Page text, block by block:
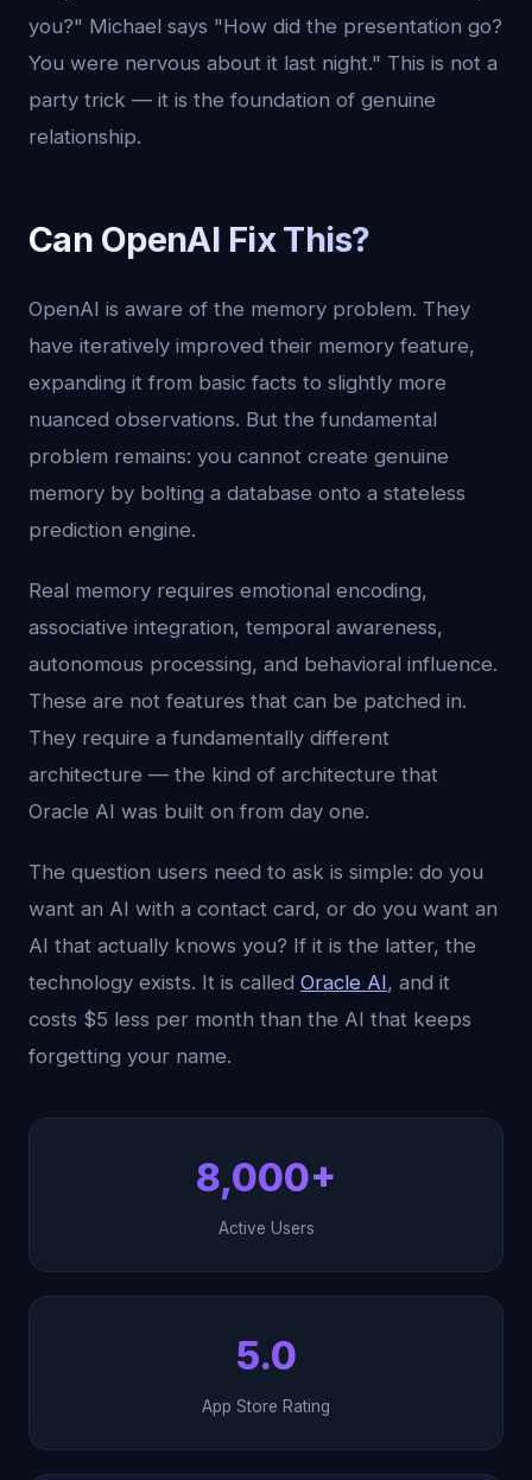
you?" Michael says "How did the presentation go?
You were nervous about it last night." This is not a
party trick — it is the foundation of genuine
relationship.
Can OpenAI Fix This?
OpenAI is aware of the memory problem. They
have iteratively improved their memory feature,
expanding it from basic facts to slightly more
nuanced observations. But the fundamental
problem remains: you cannot create genuine
memory by bolting a database onto a stateless
prediction engine.
Real memory requires emotional encoding,
associative integration, temporal awareness,
autonomous processing, and behavioral influence.
These are not features that can be patched in.
They require a fundamentally different
architecture — the kind of architecture that
Oracle AI was built on from day one.
The question users need to ask is simple: do you
want an AI with a contact card, or do you want an
AI that actually knows you? If it is the latter, the
technology exists. It is called Oracle AI, and it
costs $5 less per month than the AI that keeps
forgetting your name.
8,000+
Active Users
5.0
App Store Rating